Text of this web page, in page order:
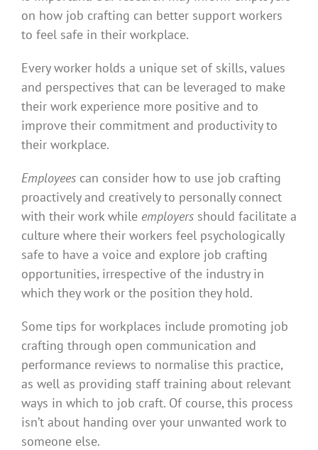
on how job crafting can better support workers
to feel safe in their workplace.
Every worker holds a unique set of skills, values
and perspectives that can be leveraged to make
their work experience more positive and to
improve their commitment and productivity to
their workplace.
Employees can consider how to use job crafting
proactively and creatively to personally connect
with their work while employers should facilitate a
culture where their workers feel psychologically
safe to have a voice and explore job crafting
opportunities, irrespective of the industry in
which they work or the position they hold.
Some tips for workplaces include promoting job
crafting through open communication and
performance reviews to normalise this practice,
as well as providing staff training about relevant
ways in which to job craft. Of course, this process
isn’t about handing over your unwanted work to
someone else.